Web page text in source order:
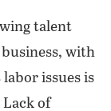
talent
with
issues is
of